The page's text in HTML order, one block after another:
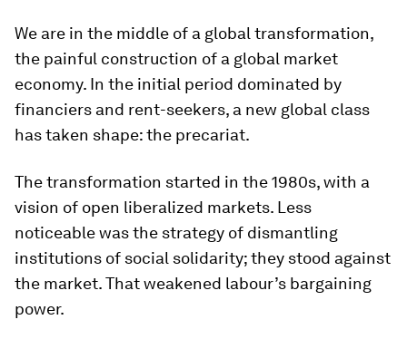
We are in the middle of a global transformation,
the painful construction of a global market
economy. In the initial period dominated by
financiers and rent-seekers, a new global class
has taken shape: the precariat.
The transformation started in the 1980s, with a
vision of open liberalized markets. Less
noticeable was the strategy of dismantling
institutions of social solidarity; they stood against
the market. That weakened labour’s bargaining
power.